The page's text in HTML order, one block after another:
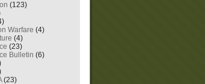
(123)
Warfare (4)
(4)
(23)
Bulletin (6)
(23)